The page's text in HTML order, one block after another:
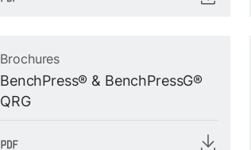
Brochures
BenchPress® & BenchPressG®
QRG